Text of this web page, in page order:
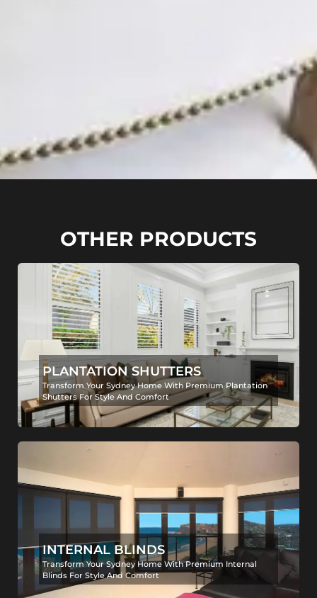
OTHER PRODUCTS
PLANTATION SHUTTERS
Transform Your Sydney Home With Premium Plantation
Shutters For Style And Comfort
INTERNAL BLINDS
Transform Your Sydney Home With Premium Internal
Blinds For Style And Comfort